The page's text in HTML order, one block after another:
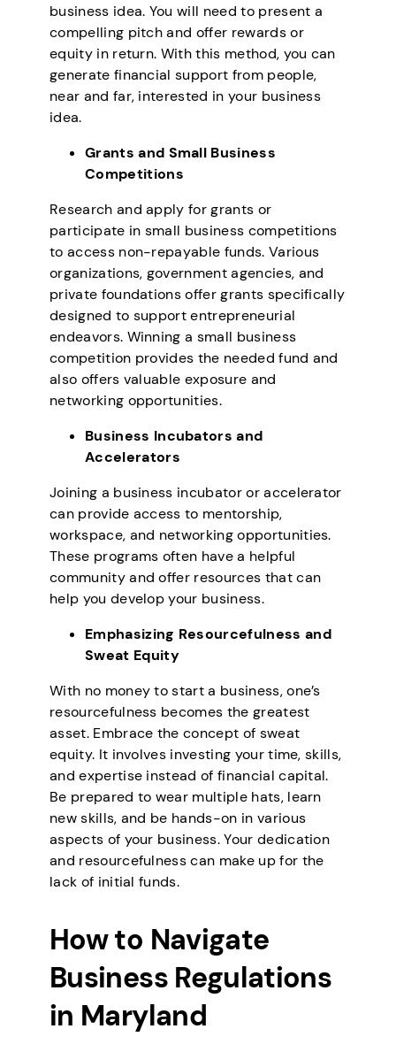
business idea. You will need to present a
compelling pitch and offer rewards or
equity in return. With this method, you can
generate financial support from people,
near and far, interested in your business
idea.
Grants and Small Business
Competitions
Research and apply for grants or
participate in small business competitions
to access non-repayable funds. Various
organizations, government agencies, and
private foundations offer grants specifically
designed to support entrepreneurial
endeavors. Winning a small business
competition provides the needed fund and
also offers valuable exposure and
networking opportunities.
Business Incubators and
Accelerators
Joining a business incubator or accelerator
can provide access to mentorship,
workspace, and networking opportunities.
These programs often have a helpful
community and offer resources that can
help you develop your business.
Emphasizing Resourcefulness and
Sweat Equity
With no money to start a business, one’s
resourcefulness becomes the greatest
asset. Embrace the concept of sweat
equity. It involves investing your time, skills,
and expertise instead of financial capital.
Be prepared to wear multiple hats, learn
new skills, and be hands-on in various
aspects of your business. Your dedication
and resourcefulness can make up for the
lack of initial funds.
How to Navigate
Business Regulations
in Maryland